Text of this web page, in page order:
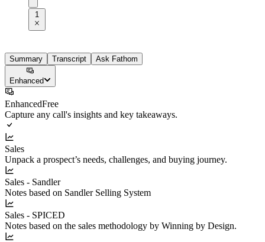
1
Summary Transcript Ask Fathom
Enhanced
EnhancedFree
Capture any call's insights and key takeaways.
Sales
Unpack a prospect’s needs, challenges, and buying journey.
Sales - Sandler
Notes based on Sandler Selling System
Sales - SPICED
Notes based on the sales methodology by Winning by Design.